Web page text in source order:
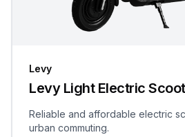
Levy
Levy Light Electric
Reliable and affordable electric
urban commuting.